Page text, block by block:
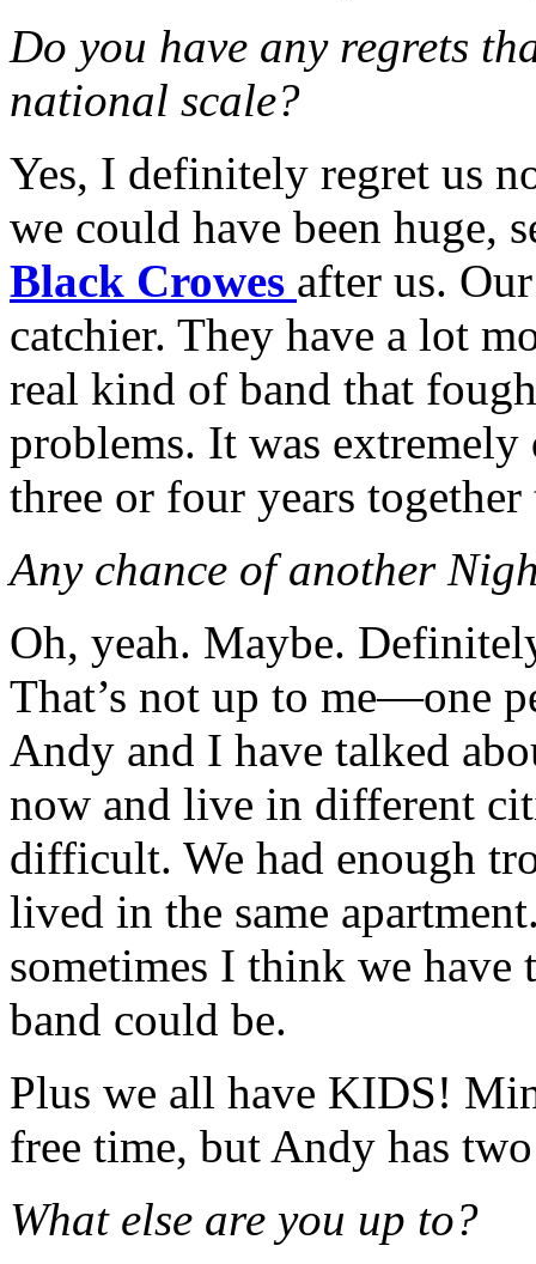
Do you have any regrets
national scale?
Yes, I definitely regret us
we could have been huge,
Black Crowes after us.
catchier. They have a lot
real kind of band that
problems. It was
three or four years
Any chance of another
Oh, yeah. Maybe.
That’s not up to me—one
Andy and I have talked
now and live in different
difficult. We had enough
lived in the same
sometimes I think we
band could be.
Plus we all have KIDS!
free time, but Andy has
What else are you up to?